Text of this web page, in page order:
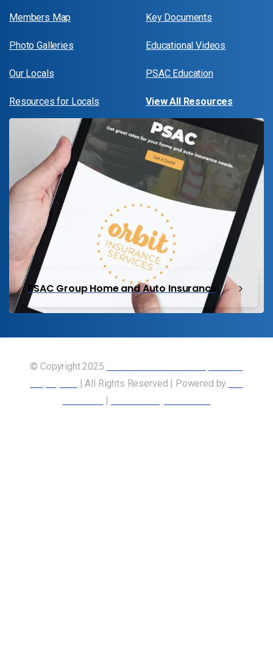
Members Map
Photo Galleries
Our Locals
Resources for Locals
Key Documents
Educational Videos
PSAC Education
View All Resources
PSAC Group Home and Auto Insurance
© Copyright 2025
| All Rights Reserved | Powered by
|